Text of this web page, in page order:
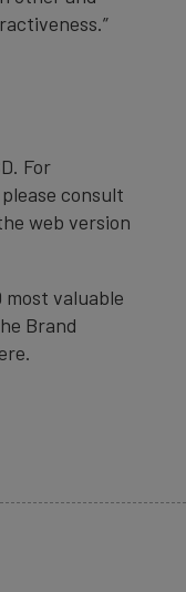
For
consult
web version
most valuable
Brand